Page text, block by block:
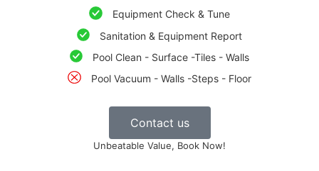
Equipment Check & Tune
Sanitation & Equipment Report
Pool Clean - Surface -Tiles - Walls
Pool Vacuum - Walls -Steps - Floor
Contact us
Unbeatable Value, Book Now!